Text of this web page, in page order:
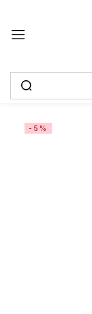
-5%